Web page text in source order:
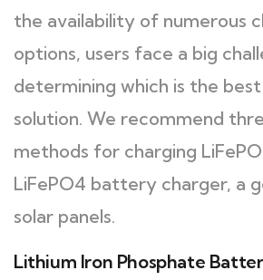
the availability of numerous
options, users face a big
determining which is the
solution. We recommend
methods for charging
LiFePO4 battery charger, a
solar panels.
Lithium Iron Phosphate